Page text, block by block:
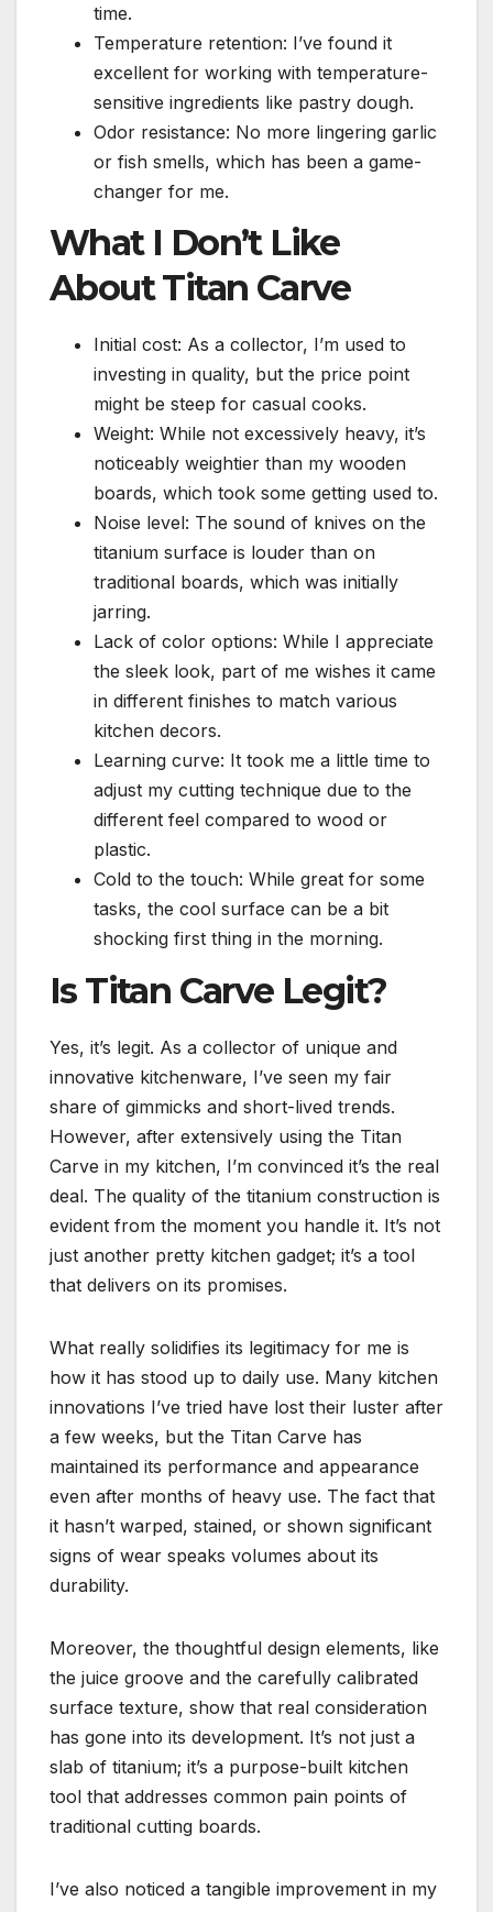
time.
Temperature retention: I’ve found it
excellent for working with temperature-
sensitive ingredients like pastry dough.
Odor resistance: No more lingering garlic
or fish smells, which has been a game-
changer for me.
What I Don’t Like
About Titan Carve
Initial cost: As a collector, I’m used to
investing in quality, but the price point
might be steep for casual cooks.
Weight: While not excessively heavy, it’s
noticeably weightier than my wooden
boards, which took some getting used to.
Noise level: The sound of knives on the
titanium surface is louder than on
traditional boards, which was initially
jarring.
Lack of color options: While I appreciate
the sleek look, part of me wishes it came
in different finishes to match various
kitchen decors.
Learning curve: It took me a little time to
adjust my cutting technique due to the
different feel compared to wood or
plastic.
Cold to the touch: While great for some
tasks, the cool surface can be a bit
shocking first thing in the morning.
Is Titan Carve Legit?
Yes, it’s legit. As a collector of unique and
innovative kitchenware, I’ve seen my fair
share of gimmicks and short-lived trends.
However, after extensively using the Titan
Carve in my kitchen, I’m convinced it’s the real
deal. The quality of the titanium construction is
evident from the moment you handle it. It’s not
just another pretty kitchen gadget; it’s a tool
that delivers on its promises.
What really solidifies its legitimacy for me is
how it has stood up to daily use. Many kitchen
innovations I’ve tried have lost their luster after
a few weeks, but the Titan Carve has
maintained its performance and appearance
even after months of heavy use. The fact that
it hasn’t warped, stained, or shown significant
signs of wear speaks volumes about its
durability.
Moreover, the thoughtful design elements, like
the juice groove and the carefully calibrated
surface texture, show that real consideration
has gone into its development. It’s not just a
slab of titanium; it’s a purpose-built kitchen
tool that addresses common pain points of
traditional cutting boards.
I’ve also noticed a tangible improvement in my